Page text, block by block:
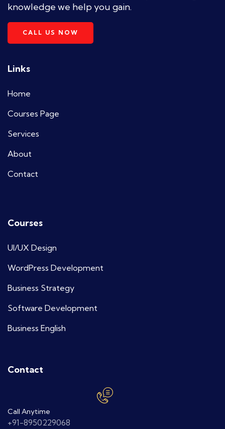
knowledge we help you gain.
CALL US NOW
Links
Home
Courses Page
Services
About
Contact
Courses
UI/UX Design
WordPress Development
Business Strategy
Software Development
Business English
Contact
Call Anytime
+91-8950229068